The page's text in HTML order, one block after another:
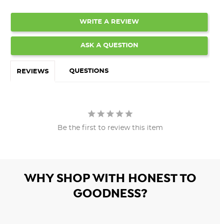
WRITE A REVIEW
ASK A QUESTION
REVIEWS QUESTIONS
Be the first to review this item
WHY SHOP WITH HONEST TO
GOODNESS?